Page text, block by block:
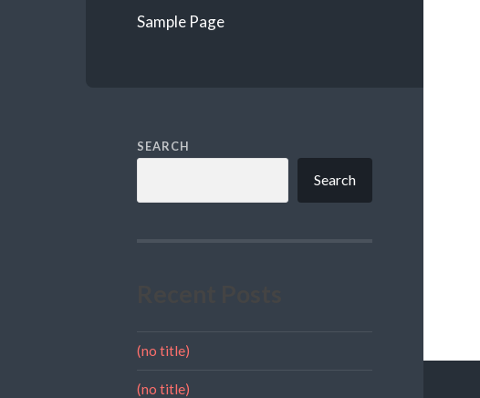
Sample Page
SEARCH
Search
(no title)
(no title)